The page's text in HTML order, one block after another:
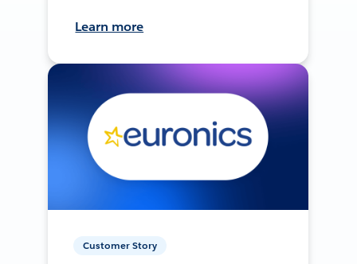
Learn more
Customer Story